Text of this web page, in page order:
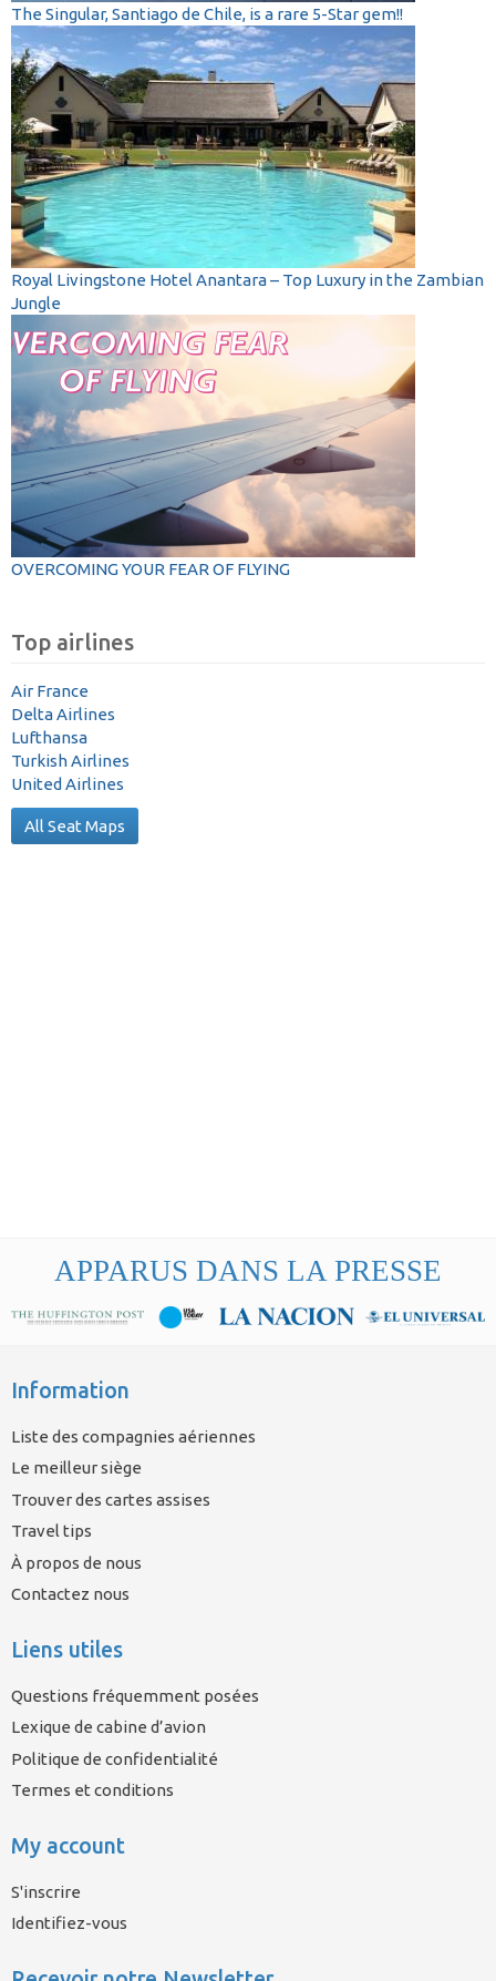
The Singular, Santiago de Chile, is a rare 5-Star gem!!
Royal Livingstone Hotel Anantara – Top Luxury in the Zambian
Jungle
OVERCOMING YOUR FEAR OF FLYING
Top airlines
Air France
Delta Airlines
Lufthansa
Turkish Airlines
United Airlines
All Seat Maps
APPARUS DANS LA PRESSE
Information
Liste des compagnies aériennes
Le meilleur siège
Trouver des cartes assises
Travel tips
À propos de nous
Contactez nous
Liens utiles
Questions fréquemment posées
Lexique de cabine d’avion
Politique de confidentialité
Termes et conditions
My account
S'inscrire
Identifiez-vous